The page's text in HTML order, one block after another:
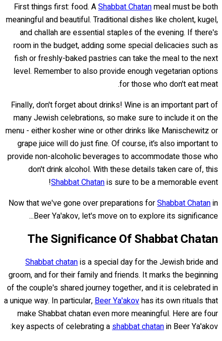
First things first: food. AShabbat Chatanmeal must be both
meaningful and beautiful. Traditional dishes like cholent, kugel,
and challah are essential staples of the evening. If there's
room in the budget, adding some special delicacies such as
fish or freshly-baked pastries can take the meal to the next
level. Remember to also provide enough vegetarian options
for those who don't eat meat.
Finally, don't forget about drinks! Wine is an important part of
many Jewish celebrations, so make sure to include it on the
menu - either kosher wine or other drinks like Manischewitz or
grape juice will do just fine. Of course, it’s also important to
provide non-alcoholic beverages to accommodate those who
don't drink alcohol. With these details taken care of, this
Shabbat Chatanis sure to be a memorable event!
Now that we've gone over preparations forShabbat Chatanin
Beer Ya'akov, let's move on to explore its significance...
The Significance Of Shabbat Chatan
Shabbat chatanis a special day for the Jewish bride and
groom, and for their family and friends. It marks the beginning
of the couple's shared journey together, and it is celebrated in
a unique way. In particular,Beer Ya'akovhas its own rituals that
make Shabbat chatan even more meaningful. Here are four
key aspects of celebrating ashabbat chatanin Beer Ya'akov: